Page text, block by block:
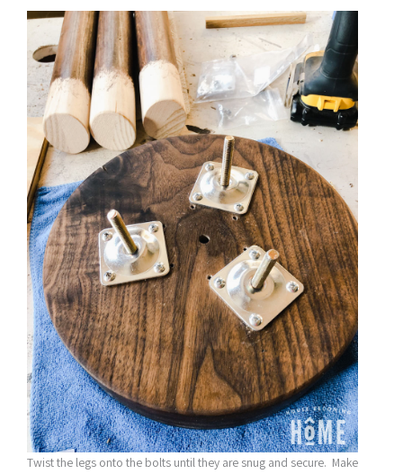
Twist the legs onto the bolts until they are snug and secure. Make